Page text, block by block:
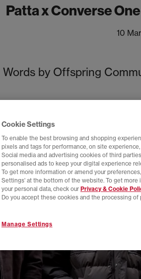
Patta x Converse
10
Words by Offspring
Cookie Settings
To enable the best browsing and shopping
pixels and tags for performance, on site
Social media and advertising cookies of third
personalised ads to keep your digital experience
To get more information or amend your
Settings' at the bottom of the website. To get
your personal data, check our Privacy & Cookie
Do you accept these cookies and the processing of
Manage Settings